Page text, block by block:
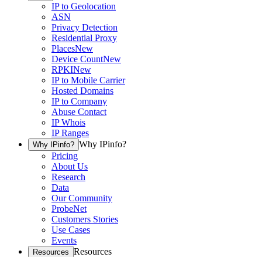
IP to Geolocation
ASN
Privacy Detection
Residential Proxy
PlacesNew
Device CountNew
RPKINew
IP to Mobile Carrier
Hosted Domains
IP to Company
Abuse Contact
IP Whois
IP Ranges
Why IPinfo? Why IPinfo?
Pricing
About Us
Research
Data
Our Community
ProbeNet
Customers Stories
Use Cases
Events
Resources Resources